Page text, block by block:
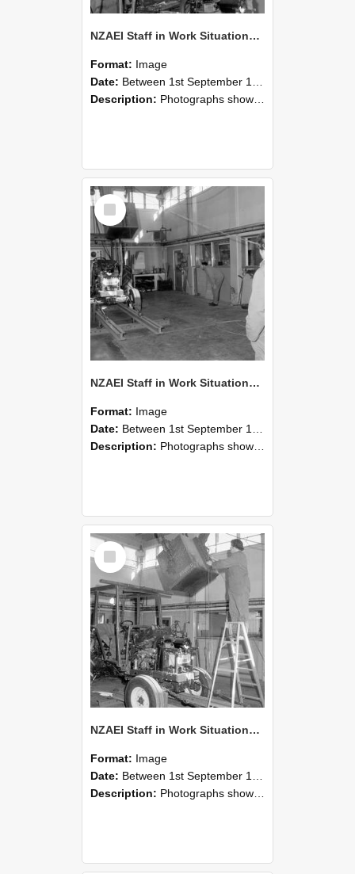
NZAEI Staff in Work Situations, Open Days, September 1985 10
Format: Image
Date: Between 1st September 1985 and 30th September 1985
Description: Photographs showing NZAEI staff demonstrating equipment, machinery, and engineering processes during Open Days in September 1985, Lincoln College.
Select
Item
NZAEI Staff in Work Situations, Open Days, September 1985 09
Format: Image
Date: Between 1st September 1985 and 30th September 1985
Description: Photographs showing NZAEI staff demonstrating equipment, machinery, and engineering processes during Open Days in September 1985, Lincoln College.
Select
Item
NZAEI Staff in Work Situations, Open Days, September 1985 08
Format: Image
Date: Between 1st September 1985 and 30th September 1985
Description: Photographs showing NZAEI staff demonstrating equipment, machinery, and engineering processes during Open Days in September 1985, Lincoln College.